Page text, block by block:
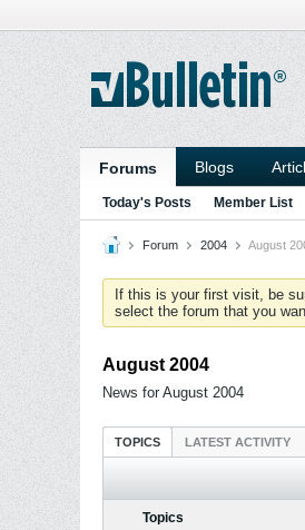
Forums Blogs
Today's Posts Member List
Forum 2004 August
If this is your first visit, be
select the forum that you
August 2004
News for August 2004
TOPICS LATEST ACTIVITY
Topics